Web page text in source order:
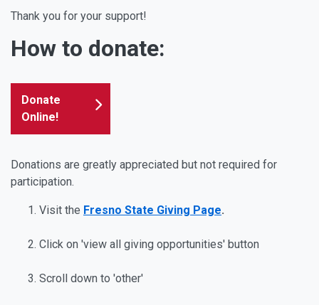
Thank you for your support!
How to donate:
Donate
Online!
Donations are greatly appreciated but not required for
participation.
Visit the Fresno State Giving Page.
Click on 'view all giving opportunities' button
Scroll down to 'other'